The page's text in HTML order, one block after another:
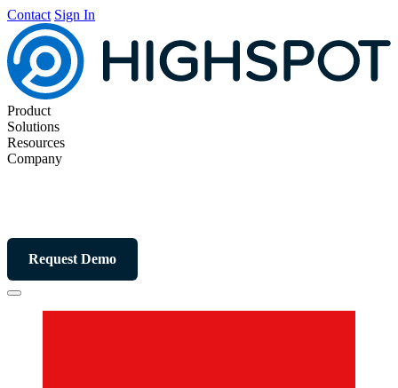
Contact Sign In
Product
Solutions
Resources
Company
Request Demo